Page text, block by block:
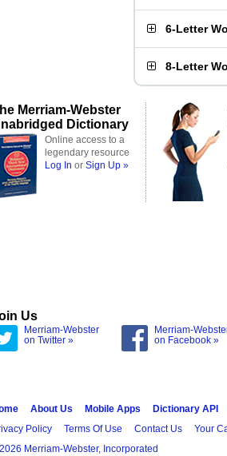
6-Letter
8-Letter
Merriam-Webster
Dictionary
Online access to a
legendary resource
Log In or Sign Up »
Us
Merriam-Webster
on Twitter »
Merriam-
on Facebook »
About Us Mobile Apps Dictionary API
Policy
Terms Of Use Contact Us Your
2026 Merriam-Webster, Incorporated